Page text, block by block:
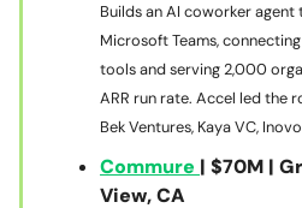
Builds an AI coworker agent
Microsoft Teams,
tools and serving 2,000
ARR run rate. Accel led the
Bek Ventures, Kaya VC,
Commure | $70M |
View, CA